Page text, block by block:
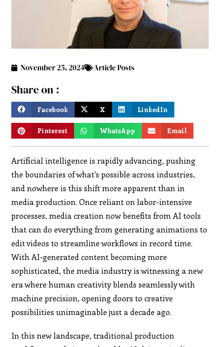
November 25, 2024 Article Posts
Share on :
Facebook X LinkedIn
Pinterest WhatsApp Email
Artificial intelligence is rapidly advancing, pushing
the boundaries of what’s possible across industries,
and nowhere is this shift more apparent than in
media production. Once reliant on labor-intensive
processes, media creation now benefits from AI tools
that can do everything from generating animations to
edit videos to streamline workflows in record time.
With AI-generated content becoming more
sophisticated, the media industry is witnessing a new
era where human creativity blends seamlessly with
machine precision, opening doors to creative
possibilities unimaginable just a decade ago.
In this new landscape, traditional production